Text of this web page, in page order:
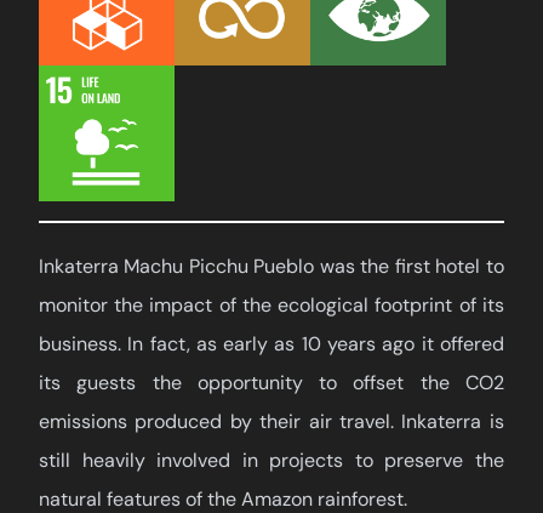
Inkaterra Machu Picchu Pueblo was the first hotel to
monitor the impact of the ecological footprint of its
business. In fact, as early as 10 years ago it offered
its guests the opportunity to offset the CO2
emissions produced by their air travel. Inkaterra is
still heavily involved in projects to preserve the
natural features of the Amazon rainforest.